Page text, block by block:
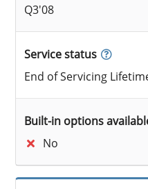
Q3'08
Service status
End of Servicing
Built-in options
No